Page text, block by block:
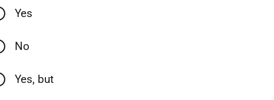
Yes
No
Yes, but